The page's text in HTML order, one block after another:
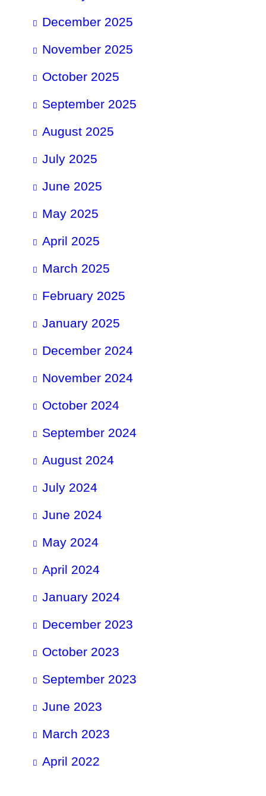
December 2025
November 2025
October 2025
September 2025
August 2025
July 2025
June 2025
May 2025
April 2025
March 2025
February 2025
January 2025
December 2024
November 2024
October 2024
September 2024
August 2024
July 2024
June 2024
May 2024
April 2024
January 2024
December 2023
October 2023
September 2023
June 2023
March 2023
April 2022